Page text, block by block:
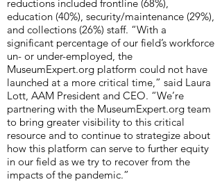
reductions included frontline (68%),
education (40%), security/maintenance (29%),
and collections (26%) staff. “With a
significant percentage of our field’s workforce
un- or under-employed, the
MuseumExpert.org platform could not have
launched at a more critical time,” said Laura
Lott, AAM President and CEO. “We’re
partnering with the MuseumExpert.org team
to bring greater visibility to this critical
resource and to continue to strategize about
how this platform can serve to further equity
in our field as we try to recover from the
impacts of the pandemic.”